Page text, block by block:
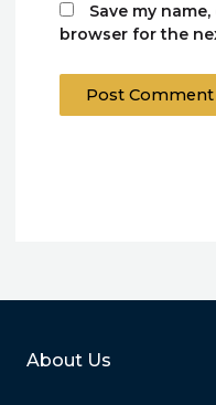
Save my
browser for the
About Us